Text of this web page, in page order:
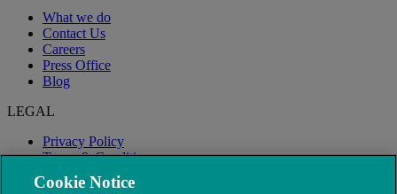
What we do
Contact Us
Careers
Press Office
Blog
LEGAL
Privacy Policy
Terms & Conditions
Modern Slavery
Cookie Notice